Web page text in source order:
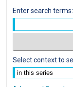
Enter search terms:
Select context to